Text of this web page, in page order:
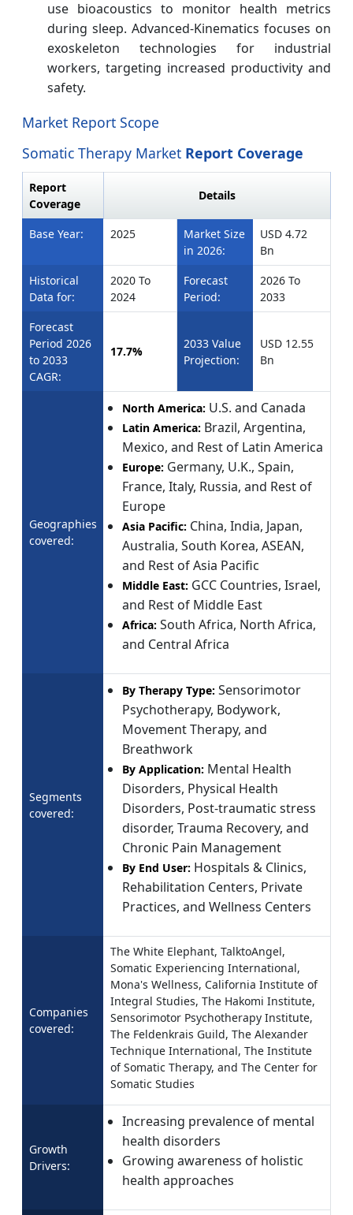
use bioacoustics to monitor health metrics
during sleep. Advanced-Kinematics focuses on
exoskeleton technologies for industrial
workers, targeting increased productivity and
safety.
Market Report Scope
Somatic Therapy Market Report Coverage
Report
Coverage
Details
Base Year: 2025
Market Size
in 2026:
USD 4.72
Bn
Historical
Data for:
2020 To
2024
Forecast
Period:
2026 To
2033
Forecast
Period 2026
to 2033
CAGR:
17.7%
2033 Value
Projection:
USD 12.55
Bn
Geographies
covered:
North America: U.S. and Canada
Latin America: Brazil, Argentina,
Mexico, and Rest of Latin America
Europe: Germany, U.K., Spain,
France, Italy, Russia, and Rest of
Europe
Asia Pacific: China, India, Japan,
Australia, South Korea, ASEAN,
and Rest of Asia Pacific
Middle East: GCC Countries, Israel,
and Rest of Middle East
Africa: South Africa, North Africa,
and Central Africa
Segments
covered:
By Therapy Type: Sensorimotor
Psychotherapy, Bodywork,
Movement Therapy, and
Breathwork
By Application: Mental Health
Disorders, Physical Health
Disorders, Post-traumatic stress
disorder, Trauma Recovery, and
Chronic Pain Management
By End User: Hospitals & Clinics,
Rehabilitation Centers, Private
Practices, and Wellness Centers
Companies
covered:
The White Elephant, TalktoAngel,
Somatic Experiencing International,
Mona's Wellness, California Institute of
Integral Studies, The Hakomi Institute,
Sensorimotor Psychotherapy Institute,
The Feldenkrais Guild, The Alexander
Technique International, The Institute
of Somatic Therapy, and The Center for
Somatic Studies
Growth
Drivers:
Increasing prevalence of mental
health disorders
Growing awareness of holistic
health approaches